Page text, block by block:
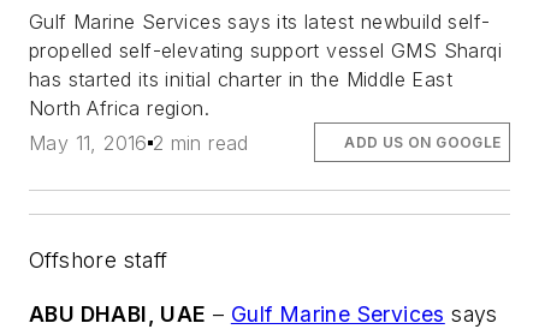
Gulf Marine Services says its latest newbuild self-
propelled self-elevating support vessel GMS Sharqi
has started its initial charter in the Middle East
North Africa region.
May 11, 2016 2 min read ADD US ON GOOGLE
Offshore staff
ABU DHABI, UAE – Gulf Marine Services says